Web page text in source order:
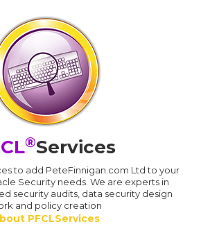
®Services
to add PeteFinnigan.com Ltd to your
Security needs. We are experts in
security audits, data security design
and policy creation
PFCLServices